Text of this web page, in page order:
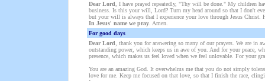
Dear Lord , I have prayed repeatedly, "Thy will be done." My children
business. Is this your will, Lord? Turn my head around so that I don't
but your will is always that I experience your love through Jesus
In Jesus' name we pray. Amen.
For good days
Dear Lord , thank you for answering so many of our prayers. We are in
outstanding power, which keeps us in awe of you. And for your peace,
presence, which makes us feel loved when we feel unlovable. For your
You are an amazing God. It overwhelms me that you do not simply
love for me. Keep me focused on that love, so that I finish the race,